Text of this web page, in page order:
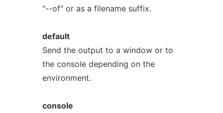
"--of" or as a filename suffix.
default
Send the output to a window or to
the console depending on the
environment.
console